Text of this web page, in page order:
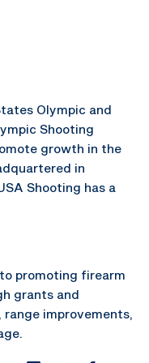
Olympic and
Shooting
growth in the
in
Shooting has a
promoting firearm
grants and
improvements,